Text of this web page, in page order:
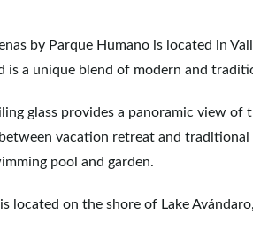
by Parque Humano is located in
is a unique blend of modern and
glass provides a panoramic view
vacation retreat and
pool and garden.
located on the shore of Lake